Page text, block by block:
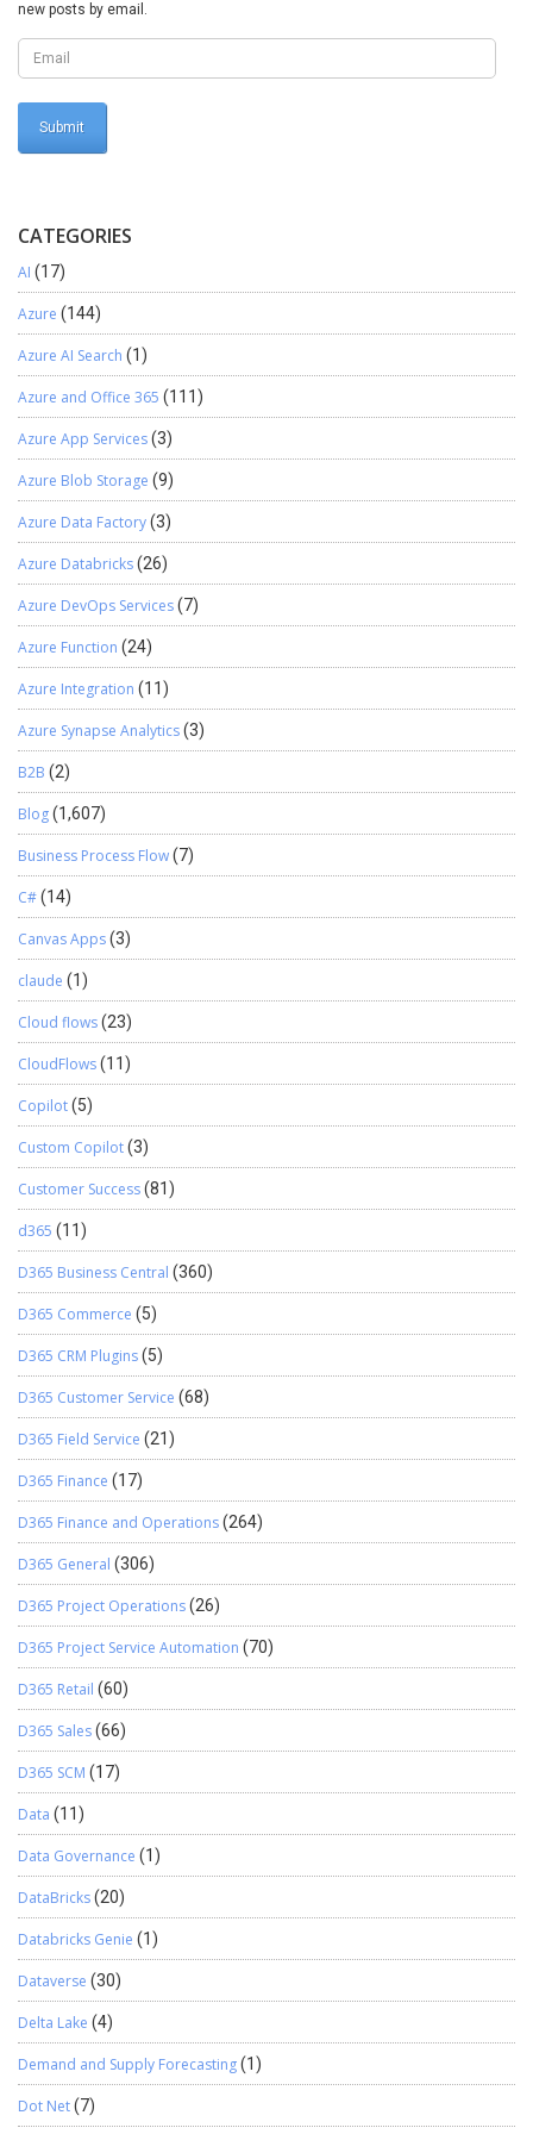
new posts by email.
CATEGORIES
AI (17)
Azure (144)
Azure AI Search (1)
Azure and Office 365 (111)
Azure App Services(3)
Azure Blob Storage (9)
Azure Data Factory(3)
Azure Databricks(26)
Azure DevOps Services(7)
Azure Function (24)
Azure Integration (11)
Azure Synapse Analytics(3)
B2B (2)
Blog(1,607)
Business Process Flow(7)
C#(14)
Canvas Apps(3)
claude (1)
Cloud flows(23)
CloudFlows(11)
Copilot(5)
Custom Copilot(3)
Customer Success(81)
d365 (11)
D365 Business Central (360)
D365 Commerce (5)
D365 CRM Plugins(5)
D365 Customer Service (68)
D365 Field Service (21)
D365 Finance (17)
D365 Finance and Operations(264)
D365 General (306)
D365 Project Operations(26)
D365 Project Service Automation (70)
D365 Retail (60)
D365 Sales(66)
D365 SCM (17)
Data (11)
Data Governance (1)
DataBricks(20)
Databricks Genie (1)
Dataverse (30)
Delta Lake (4)
Demand and Supply Forecasting(1)
Dot Net(7)